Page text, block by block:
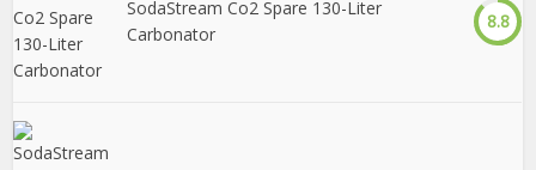
SodaStream Co2 Spare 130-Liter
Carbonator
8.8